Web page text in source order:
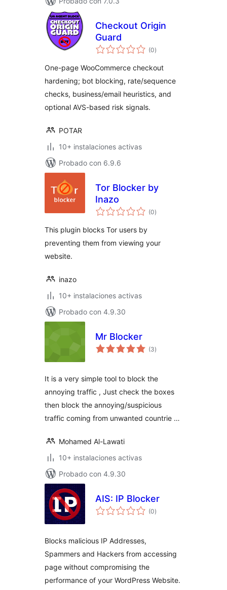
Checkout Origin
Guard
(0valoraciones
en
)
One-page WooCommerce checkout
hardening; bot blocking, rate/sequence
checks, business/email heuristics, and
optional AVS-based risk signals.
POTAR
10+ instalaciones activas
Probado con 6.9.6
Tor Blocker by
Inazo
(0valoraciones
en
)
This plugin blocks Tor users by
preventing them from viewing your
website.
inazo
10+ instalaciones activas
Probado con 4.9.30
Mr Blocker
(3valoraciones
en
)
It is a very simple tool to block the
annoying traffic , Just check the boxes
then block the annoying/suspicious
traffic coming from unwanted countrie …
Mohamed Al-Lawati
10+ instalaciones activas
Probado con 4.9.30
AIS: IP Blocker
(0valoraciones
en
)
Blocks malicious IP Addresses,
Spammers and Hackers from accessing
page without compromising the
performance of your WordPress Website.